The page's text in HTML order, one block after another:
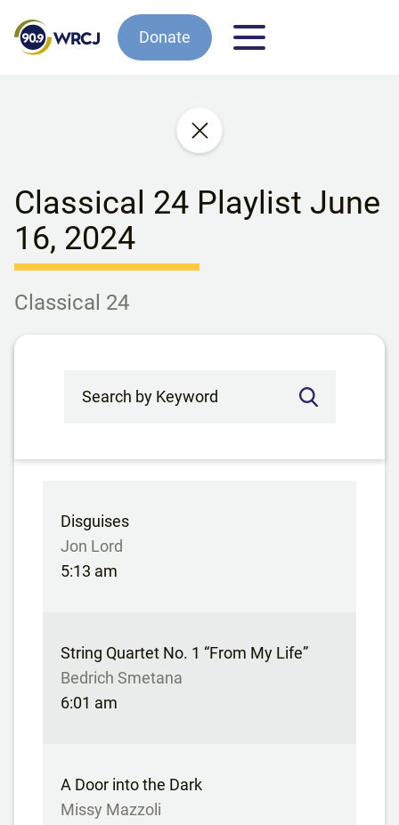
Donate
Classical 24 Playlist June
16, 2024
Classical 24
Disguises
Jon Lord
5:13 am
String Quartet No. 1 “From My Life”
Bedrich Smetana
6:01 am
A Door into the Dark
Missy Mazzoli